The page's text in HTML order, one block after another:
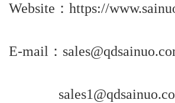
Website：https://
E-mail：